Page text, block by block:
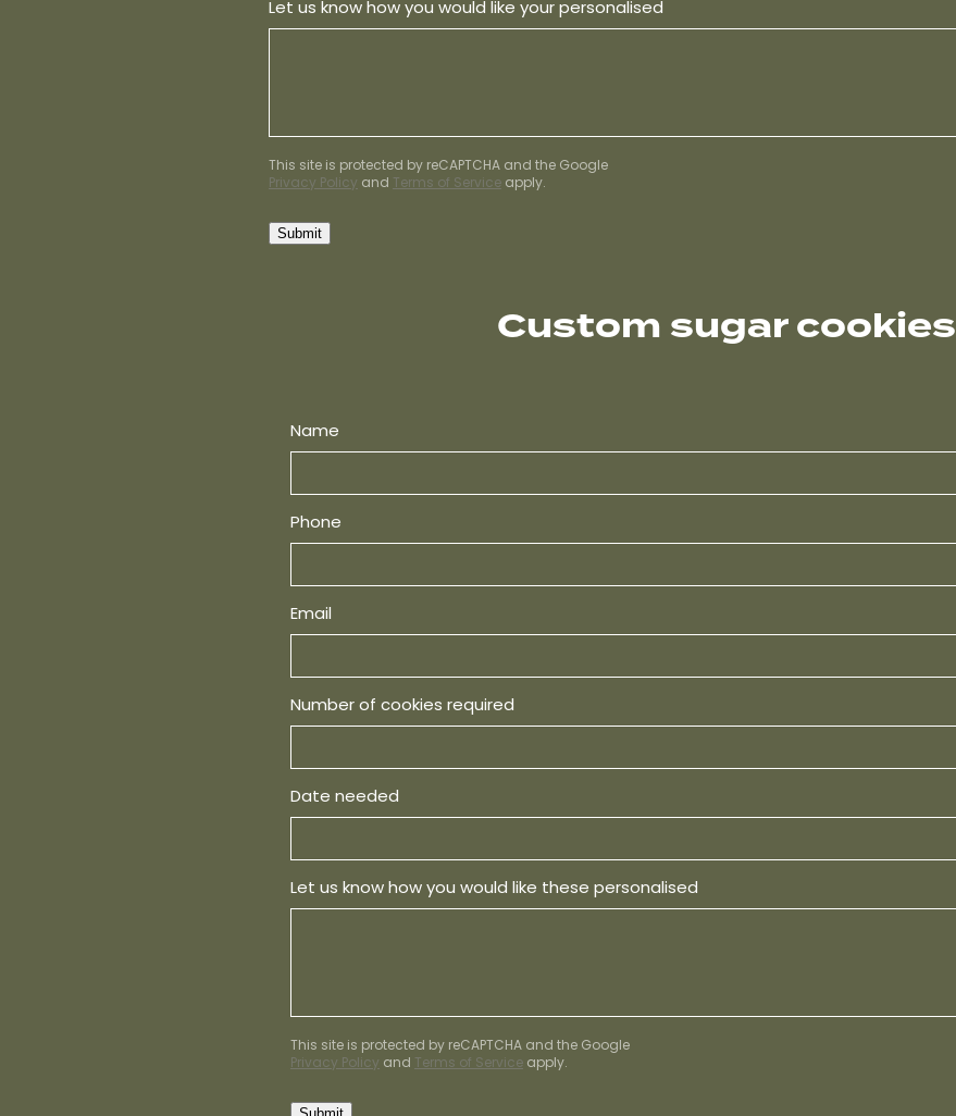
Let us know how you would like your personalised
This site is protected by reCAPTCHA and the Google
Privacy Policy and Terms of Service apply.
Submit
Custom sugar cookies
Name
Phone
Email
Number of cookies required
Date needed
Let us know how you would like these personalised
This site is protected by reCAPTCHA and the Google
Privacy Policy and Terms of Service apply.